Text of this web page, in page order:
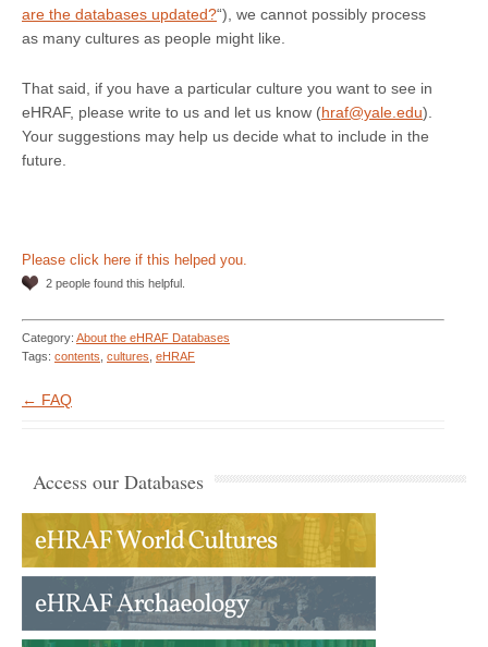
are the databases updated?“), we cannot possibly process
as many cultures as people might like.
That said, if you have a particular culture you want to see in
eHRAF, please write to us and let us know (hraf@yale.edu).
Your suggestions may help us decide what to include in the
future.
Please click here if this helped you.
2 people found this helpful.
Category: About the eHRAF Databases
Tags: contents cultures eHRAF
← FAQ
Access our Databases